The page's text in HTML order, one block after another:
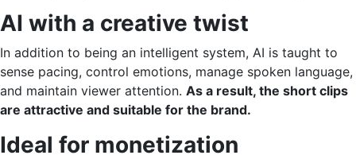
AI with a creative twist
In addition to being an intelligent system, AI is taught to
sense pacing, control emotions, manage spoken language,
and maintain viewer attention. As a result, the short clips
are attractive and suitable for the brand.
Ideal for monetization